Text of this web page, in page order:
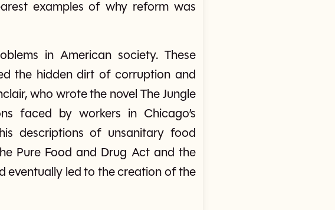
examples of why reform was
in American society. These
the hidden dirt of corruption and
who wrote the novel The Jungle
faced by workers in Chicago’s
descriptions of unsanitary food
Pure Food and Drug Act and the
eventually led to the creation of the